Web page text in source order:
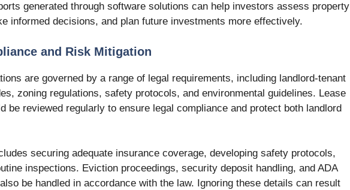
generated through software solutions can help investors assess property
informed decisions, and plan future investments more effectively.
and Risk Mitigation
are governed by a range of legal requirements, including landlord-tenant
zoning regulations, safety protocols, and environmental guidelines. Lease
be reviewed regularly to ensure legal compliance and protect both landlord
securing adequate insurance coverage, developing safety protocols,
inspections. Eviction proceedings, security deposit handling, and ADA
be handled in accordance with the law. Ignoring these details can result